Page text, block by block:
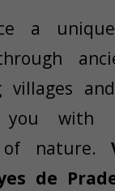
a
villages
you with
of nature.
de